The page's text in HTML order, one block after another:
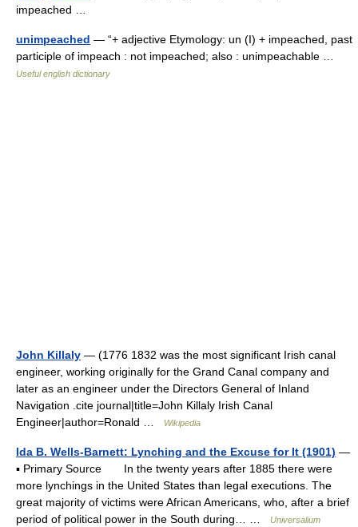
impeached …
unimpeached — “+ adjective Etymology: un (I) + impeached, past
participle of impeach : not impeached; also : unimpeachable …
Useful english dictionary
John Killaly — (1776 1832 was the most significant Irish canal
engineer, working originally for the Grand Canal company and
later as an engineer under the Directors General of Inland
Navigation .cite journal|title=John Killaly Irish Canal
Engineer|author=Ronald …
Wikipedia
Ida B. Wells-Barnett: Lynching and the Excuse for It (1901) —
▪ Primary Source In the twenty years after 1885 there were
more lynchings in the United States than legal executions. The
great majority of victims were African Americans, who, after a brief
period of political power in the South during… …
Universalium